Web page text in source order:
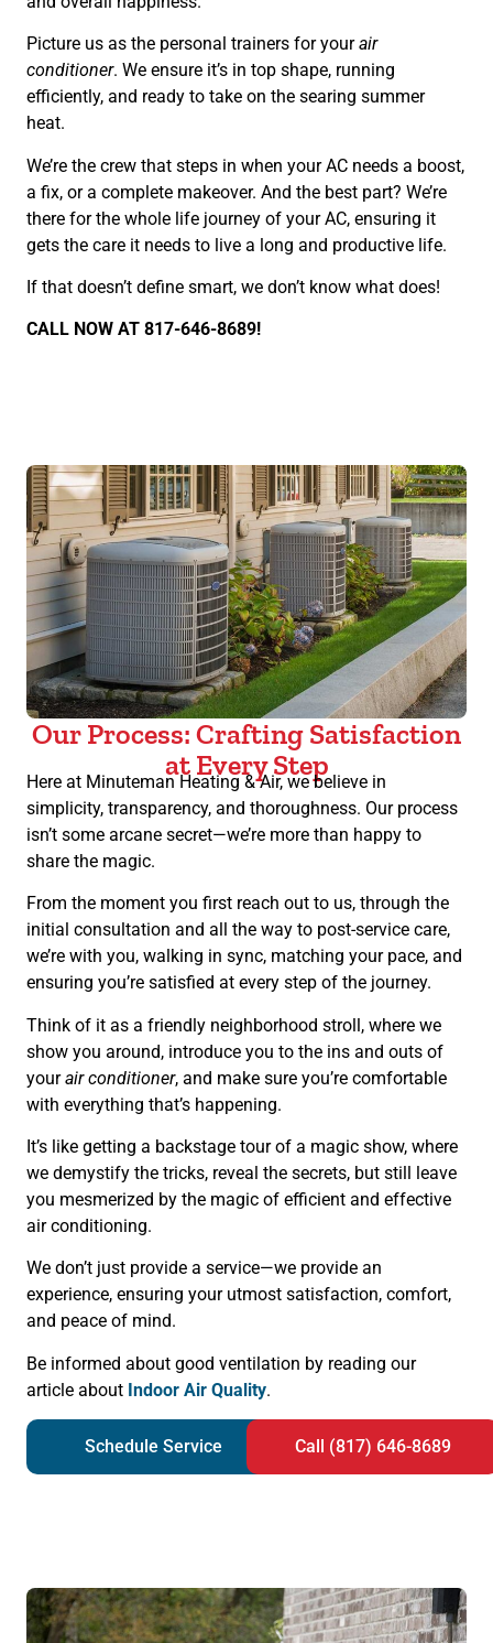
Picture us as the personal trainers for yourair
conditioner. We ensure it’s in top shape, running
efficiently, and ready to take on the searing summer
heat.
We’re the crew that steps in when your AC needs a boost,
a fix, or a complete makeover. And the best part? We’re
there for the whole life journey of your AC, ensuring it
gets the care it needs to live a long and productive life.
If that doesn’t define smart, we don’t know what does!
CALL NOW AT 817-646-8689!
Our Process: Crafting Satisfaction
at Every Step
Here at Minuteman Heating & Air, we believe in
simplicity, transparency, and thoroughness. Our process
isn’t some arcane secret—we’re more than happy to
share the magic.
From the moment you first reach out to us, through the
initial consultation and all the way to post-service care,
we’re with you, walking in sync, matching your pace, and
ensuring you’re satisfied at every step of the journey.
Think of it as a friendly neighborhood stroll, where we
show you around, introduce you to the ins and outs of
yourair conditioner, and make sure you’re comfortable
with everything that’s happening.
It’s like getting a backstage tour of a magic show, where
we demystify the tricks, reveal the secrets, but still leave
you mesmerized by the magic of efficient and effective
air conditioning.
We don’t just provide a service—we provide an
experience, ensuring your utmost satisfaction, comfort,
and peace of mind.
Be informed about good ventilation by reading our
article about Indoor Air Quality.
Schedule Service Call (817) 646-8689